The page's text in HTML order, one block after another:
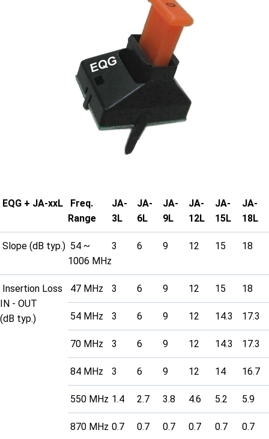
EQG + JA-xxL
Freq.
Range
JA-
3L
JA-
6L
JA-
9L
JA-
12L
JA-
15L
JA-
18L
Slope (dB typ.) 54 ~
1006 MHz
3 6 9 12 15 18
Insertion Loss
IN - OUT
(dB typ.)
47 MHz 3 6 9 12 15 18
54 MHz 3 6 9 12 14.3 17.3
70 MHz 3 6 9 12 14.3 17.3
84 MHz 3 6 9 12 14 16.7
550 MHz 1.4 2.7 3.8 4.6 5.2 5.9
870 MHz 0.7 0.7 0.7 0.7 0.7 0.7